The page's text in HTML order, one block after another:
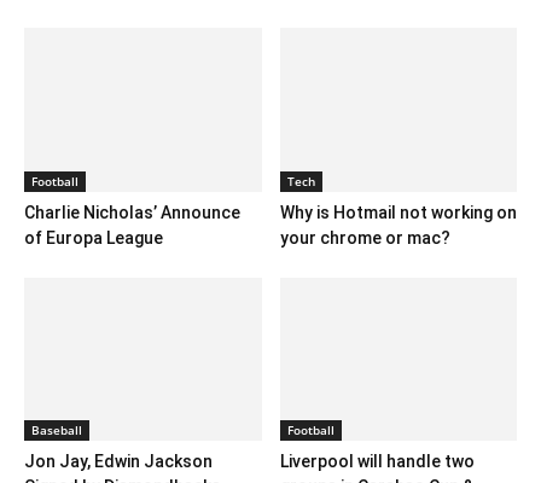
Football
Charlie Nicholas’ Announce
of Europa League
Tech
Why is Hotmail not working on
your chrome or mac?
Baseball
Jon Jay, Edwin Jackson
Football
Liverpool will handle two